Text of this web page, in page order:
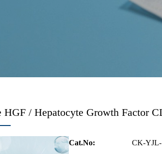
HGF / Hepatocyte Growth Factor
Cat.No: CK-YJL-